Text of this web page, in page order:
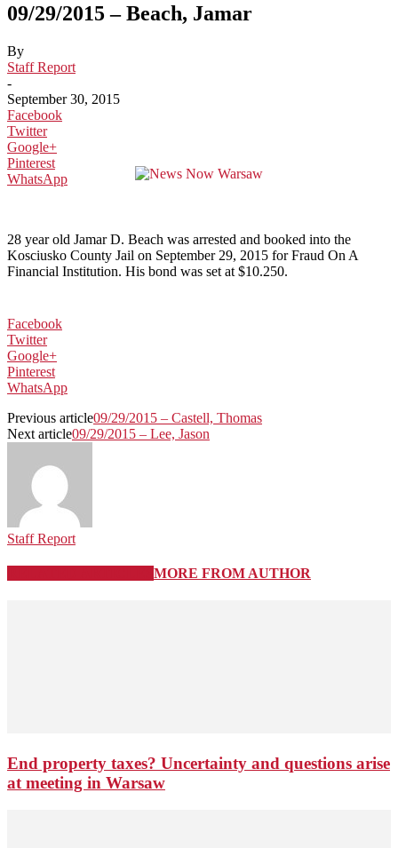
09/29/2015 – Beach, Jamar
By
Staff Report
-
September 30, 2015
Facebook
Twitter
Google+
Pinterest
WhatsApp
28 year old Jamar D. Beach was arrested and booked into the
Kosciusko County Jail on September 29, 2015 for Fraud On A
Financial Institution. His bond was set at $10.250.
Facebook
Twitter
Google+
Pinterest
WhatsApp
Previous article09/29/2015 – Castell, Thomas
Next article09/29/2015 – Lee, Jason
Staff Report
MORE FROM AUTHOR
End property taxes? Uncertainty and questions arise
at meeting in Warsaw